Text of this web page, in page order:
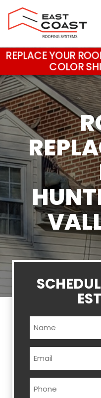
Main Navigation
REPLACE YOUR
COLOR
Name
Email
Phone